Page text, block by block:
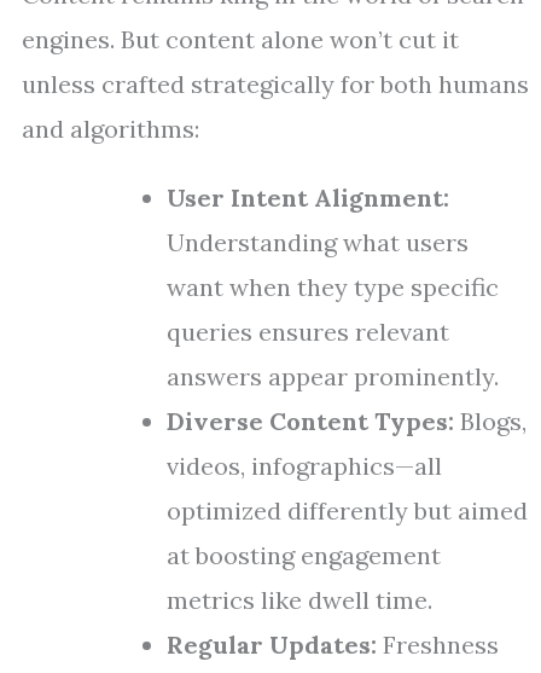
engines. But content alone won’t cut it
unless crafted strategically for both humans
and algorithms:
User Intent Alignment:
Understanding what users
want when they type specific
queries ensures relevant
answers appear prominently.
Diverse Content Types: Blogs,
videos, infographics—all
optimized differently but aimed
at boosting engagement
metrics like dwell time.
Regular Updates: Freshness